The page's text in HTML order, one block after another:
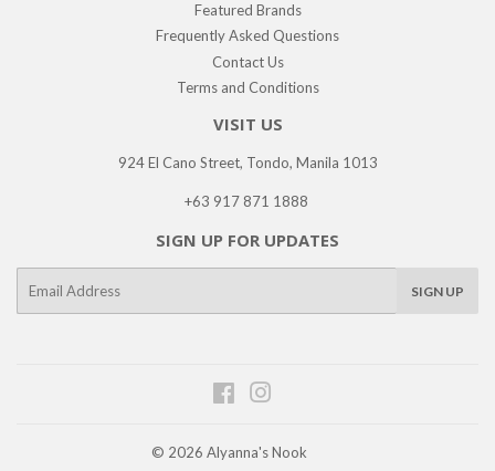
Featured Brands
Frequently Asked Questions
Contact Us
Terms and Conditions
VISIT US
924 El Cano Street, Tondo, Manila 1013
+63 917 871 1888
SIGN UP FOR UPDATES
SIGN UP
Facebook
© 2026 Alyanna's Nook